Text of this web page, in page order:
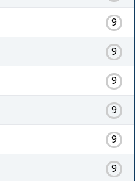
9
9
9
9
9
9